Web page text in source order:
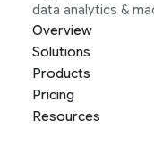
data analytics &
Overview
Solutions
Products
Pricing
Resources